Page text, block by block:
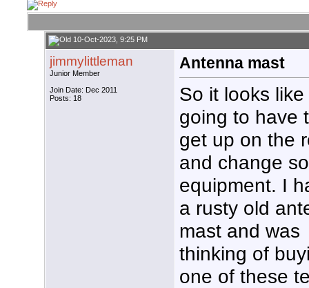
10-Oct-2023, 9:25 PM
jimmylittleman
Junior Member
Join Date: Dec 2011
Posts: 18
Antenna mast
So it looks
going to have
get up on the
and change
equipment. I
a rusty old
mast and was
thinking of
one of these